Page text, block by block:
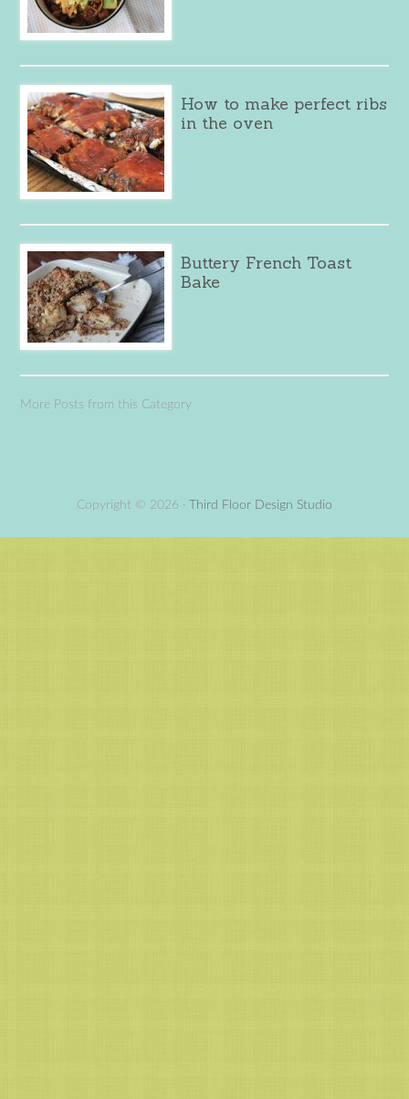
How to make perfect ribs
in the oven
Buttery French Toast
Bake
More Posts from this Category
Copyright © 2026 · Third Floor Design Studio